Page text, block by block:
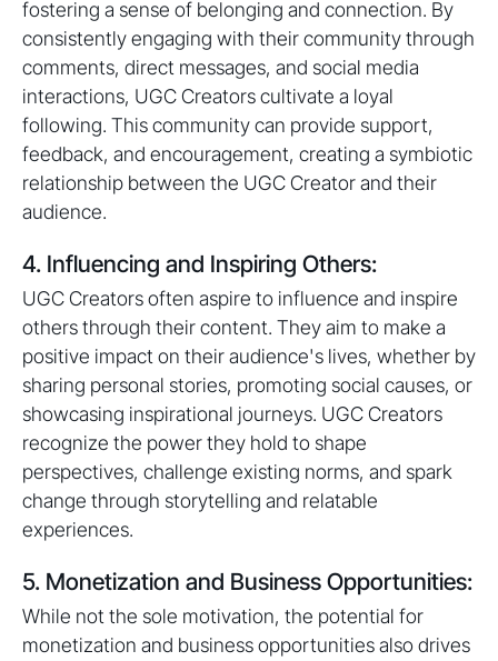
fostering a sense of belonging and connection. By
consistently engaging with their community through
comments, direct messages, and social media
interactions, UGC Creators cultivate a loyal
following. This community can provide support,
feedback, and encouragement, creating a symbiotic
relationship between the UGC Creator and their
audience.
4. Influencing and Inspiring Others:
UGC Creators often aspire to influence and inspire
others through their content. They aim to make a
positive impact on their audience's lives, whether by
sharing personal stories, promoting social causes, or
showcasing inspirational journeys. UGC Creators
recognize the power they hold to shape
perspectives, challenge existing norms, and spark
change through storytelling and relatable
experiences.
5. Monetization and Business Opportunities:
While not the sole motivation, the potential for
monetization and business opportunities also drives